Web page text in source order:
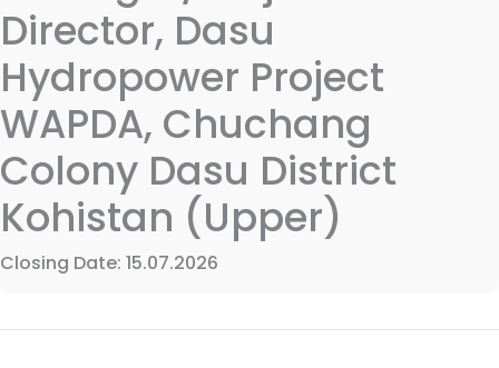
Director, Dasu
Hydropower Project
WAPDA, Chuchang
Colony Dasu District
Kohistan (Upper)
Closing Date: 15.07.2026